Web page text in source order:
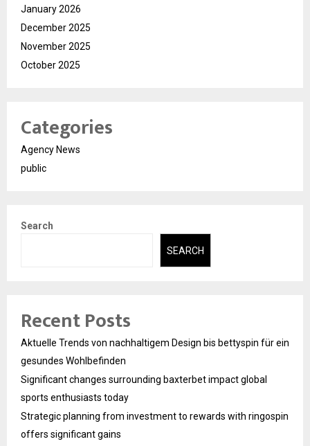
January 2026
December 2025
November 2025
October 2025
Categories
Agency News
public
Search
SEARCH
Recent Posts
Aktuelle Trends von nachhaltigem Design bis bettyspin für ein
gesundes Wohlbefinden
Significant changes surrounding baxterbet impact global
sports enthusiasts today
Strategic planning from investment to rewards with ringospin
offers significant gains